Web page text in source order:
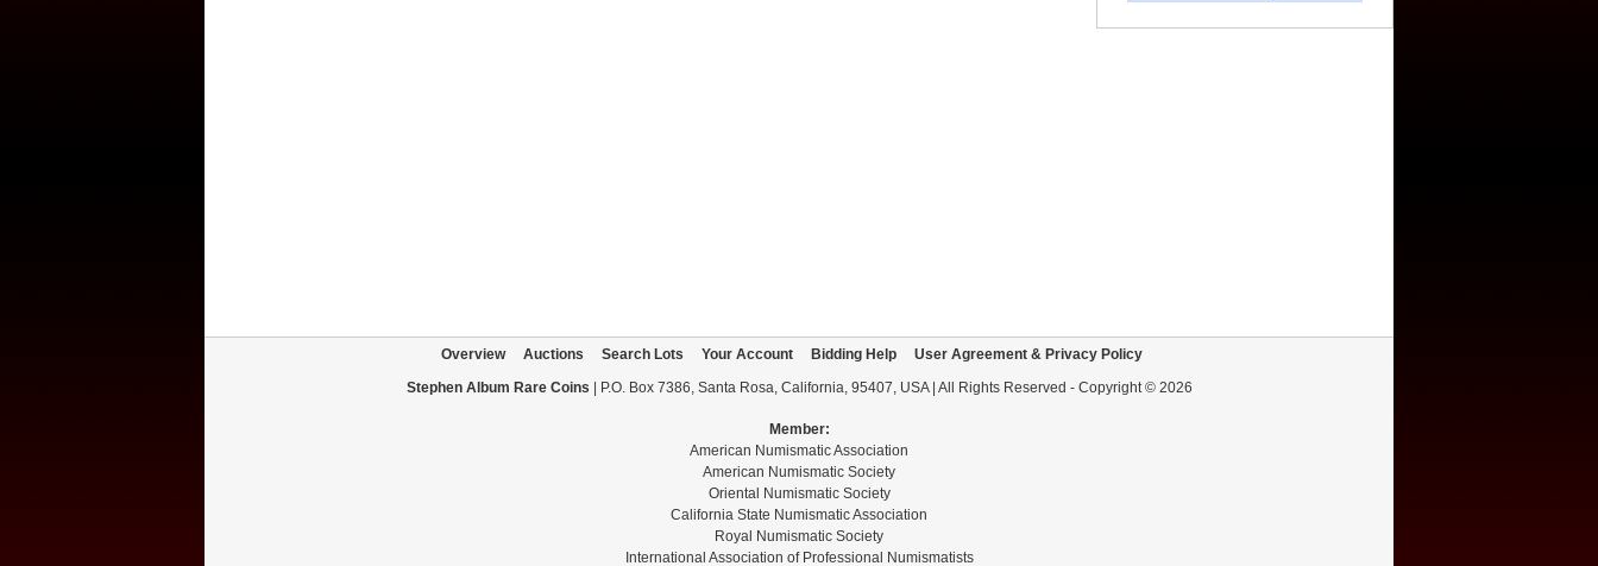
Overview Auctions Search Lots Your Account Bidding Help
User Agreement & Privacy Policy
Stephen Album Rare Coins | P.O. Box 7386, Santa Rosa, California, 95407, USA | All Rights Reserved - Copyright © 2026
Member:
American Numismatic Association
American Numismatic Society
Oriental Numismatic Society
California State Numismatic Association
Royal Numismatic Society
International Association of Professional Numismatists